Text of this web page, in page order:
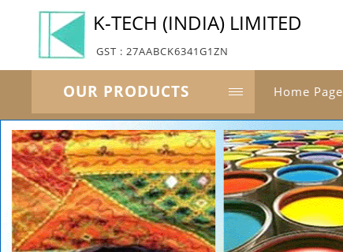
K-TECH (INDIA) LIMITED
GST : 27AABCK6341G1ZN
OUR PRODUCTS Home Page